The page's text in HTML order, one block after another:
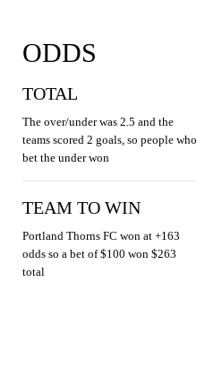
ODDS
TOTAL
The over/under was 2.5 and the
teams scored 2 goals, so people who
bet the under won
TEAM TO WIN
Portland Thorns FC won at +163
odds so a bet of $100 won $263
total